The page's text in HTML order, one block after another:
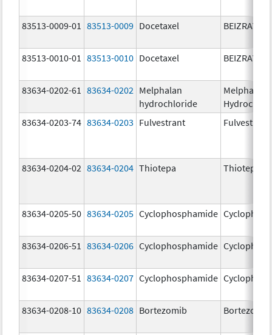
83513-0009-01 83513-0009 Docetaxel BEIZRAY
83513-0010-01 83513-0010 Docetaxel BEIZRAY
83634-0202-61 83634-0202 Melphalan
hydrochloride
Melphalan
83634-0203-74 83634-0203 Fulvestrant Fulvestrant
83634-0204-02 83634-0204 Thiotepa Thiotepa
83634-0205-50 83634-0205 Cyclophosphamide
83634-0206-51 83634-0206 Cyclophosphamide
83634-0207-51 83634-0207 Cyclophosphamide
83634-0208-10 83634-0208 Bortezomib Bortezomib